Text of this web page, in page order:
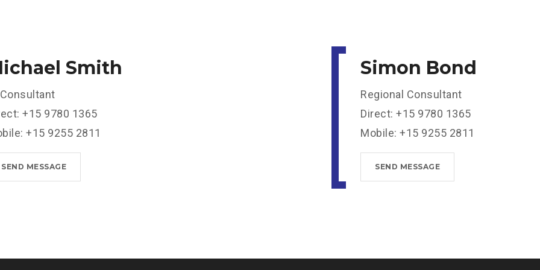
Smith
+15 9780 1365
+15 9255 2811
SEND MESSAGE
Simon Bond
Regional Consultant
Direct: +15 9780 1365
Mobile: +15 9255 2811
SEND MESSAGE